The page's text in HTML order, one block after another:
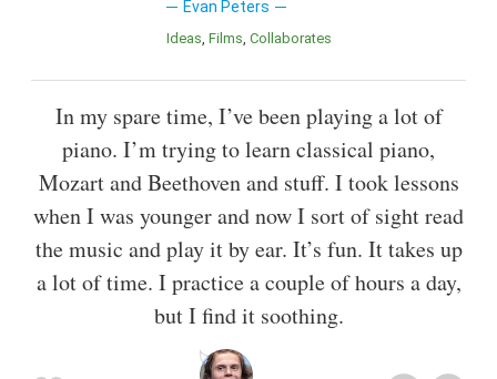
Evan Peters
Ideas Films Collaborates
In my spare time, I’ve been playing a lot of
piano. I’m trying to learn classical piano,
Mozart and Beethoven and stuff. I took lessons
when I was younger and now I sort of sight read
the music and play it by ear. It’s fun. It takes up
a lot of time. I practice a couple of hours a day,
but I find it soothing.